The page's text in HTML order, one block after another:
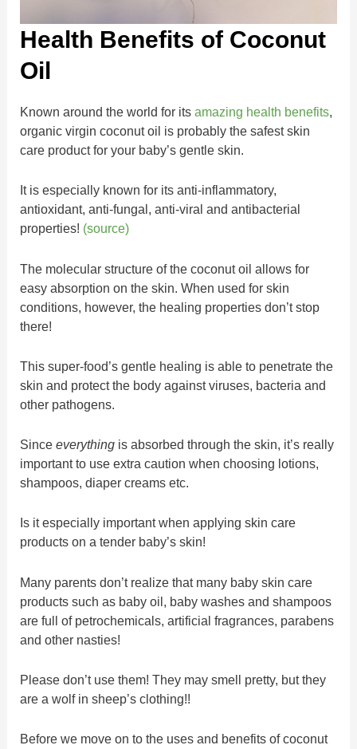
Health Benefits of Coconut
Oil
Known around the world for itsamazing health benefits,
organic virgin coconut oil is probably the safest skin
care product for your baby’s gentle skin.
It is especially known for its anti-inflammatory,
antioxidant, anti-fungal, anti-viral and antibacterial
properties! (source)
The molecular structure of the coconut oil allows for
easy absorption on the skin. When used for skin
conditions, however, the healing properties don’t stop
there!
This super-food’s gentle healing is able to penetrate the
skin and protect the body against viruses, bacteria and
other pathogens.
Sinceeverything is absorbed through the skin, it’s really
important to use extra caution when choosing lotions,
shampoos, diaper creams etc.
Is it especially important when applying skin care
products on a tender baby’s skin!
Many parents don’t realize that many baby skin care
products such as baby oil, baby washes and shampoos
are full of petrochemicals, artificial fragrances, parabens
and other nasties!
Please don’t use them! They may smell pretty, but they
are a wolf in sheep’s clothing!!
Before we move on to the uses and benefits of coconut